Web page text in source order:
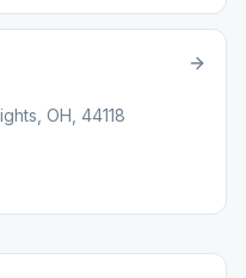
OH, 44118